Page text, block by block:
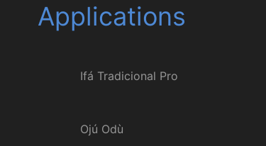
Applications
Ifá Tradicional Pro
Ojú Odù